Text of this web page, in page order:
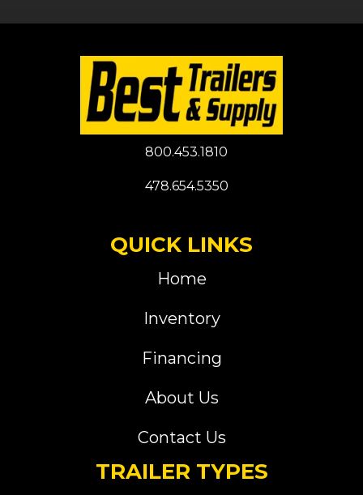
800.453.1810
478.654.5350
QUICK LINKS
Home
Inventory
Financing
About Us
Contact Us
TRAILER TYPES